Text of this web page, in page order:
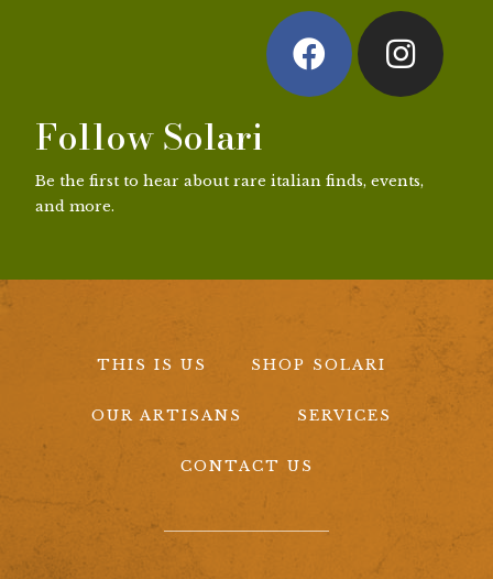
Follow Solari
Be the first to hear about rare italian finds, events,
and more.
THIS IS US SHOP SOLARI
OUR ARTISANS SERVICES
CONTACT US